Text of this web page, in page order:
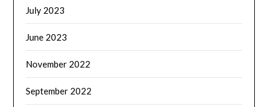
July 2023
June 2023
November 2022
September 2022